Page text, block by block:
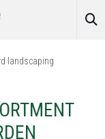
landscaping